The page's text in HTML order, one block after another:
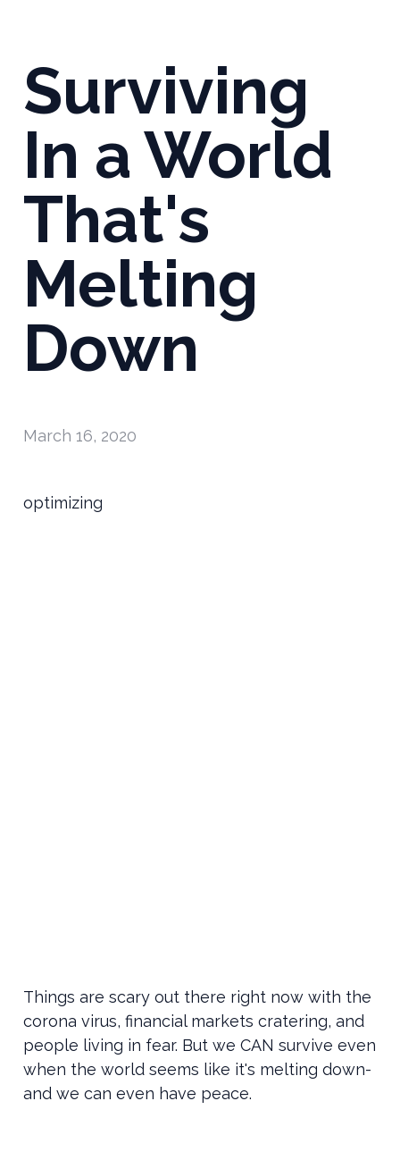
Surviving
In a World
That's
Melting
Down
March 16, 2020
optimizing
Things are scary out there right now with the
corona virus, financial markets cratering, and
people living in fear. But we CAN survive even
when the world seems like it's melting down-
and we can even have peace.